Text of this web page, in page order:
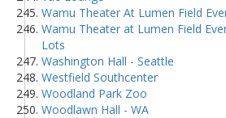
Wamu Theater At Lumen Field
Wamu Theater at Lumen Field
Lots
Washington Hall - Seattle
Westfield Southcenter
Woodland Park Zoo
Woodlawn Hall - WA